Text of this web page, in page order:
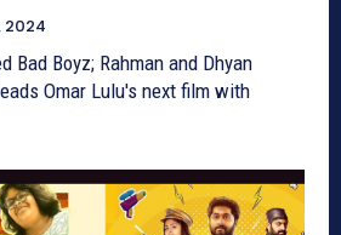
2024
Bad Boyz; Rahman and Dhyan
film with